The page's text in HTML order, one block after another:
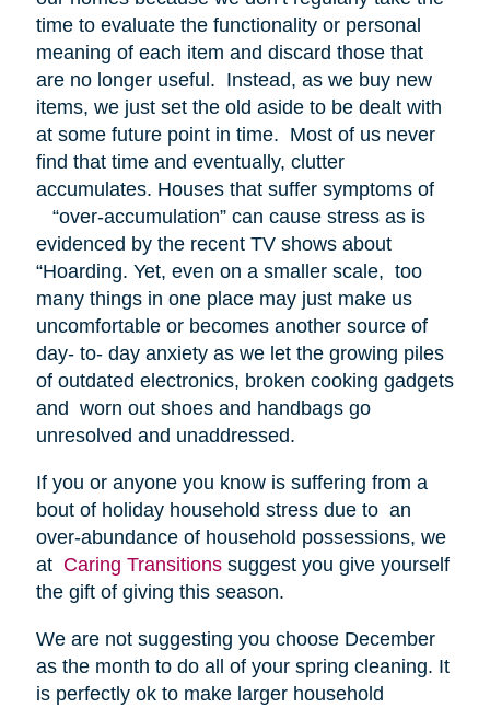
time to evaluate the functionality or personal
meaning of each item and discard those that
are no longer useful. Instead, as we buy new
items, we just set the old aside to be dealt with
at some future point in time. Most of us never
find that time and eventually, clutter
accumulates. Houses that suffer symptoms of
“over-accumulation” can cause stress as is
evidenced by the recent TV shows about
“Hoarding. Yet, even on a smaller scale, too
many things in one place may just make us
uncomfortable or becomes another source of
day- to- day anxiety as we let the growing piles
of outdated electronics, broken cooking gadgets
and worn out shoes and handbags go
unresolved and unaddressed.
If you or anyone you know is suffering from a
bout of holiday household stress due to an
over-abundance of household possessions, we
at Caring Transitionssuggest you give yourself
the gift of giving this season.
We are not suggesting you choose December
as the month to do all of your spring cleaning. It
is perfectly ok to make larger household